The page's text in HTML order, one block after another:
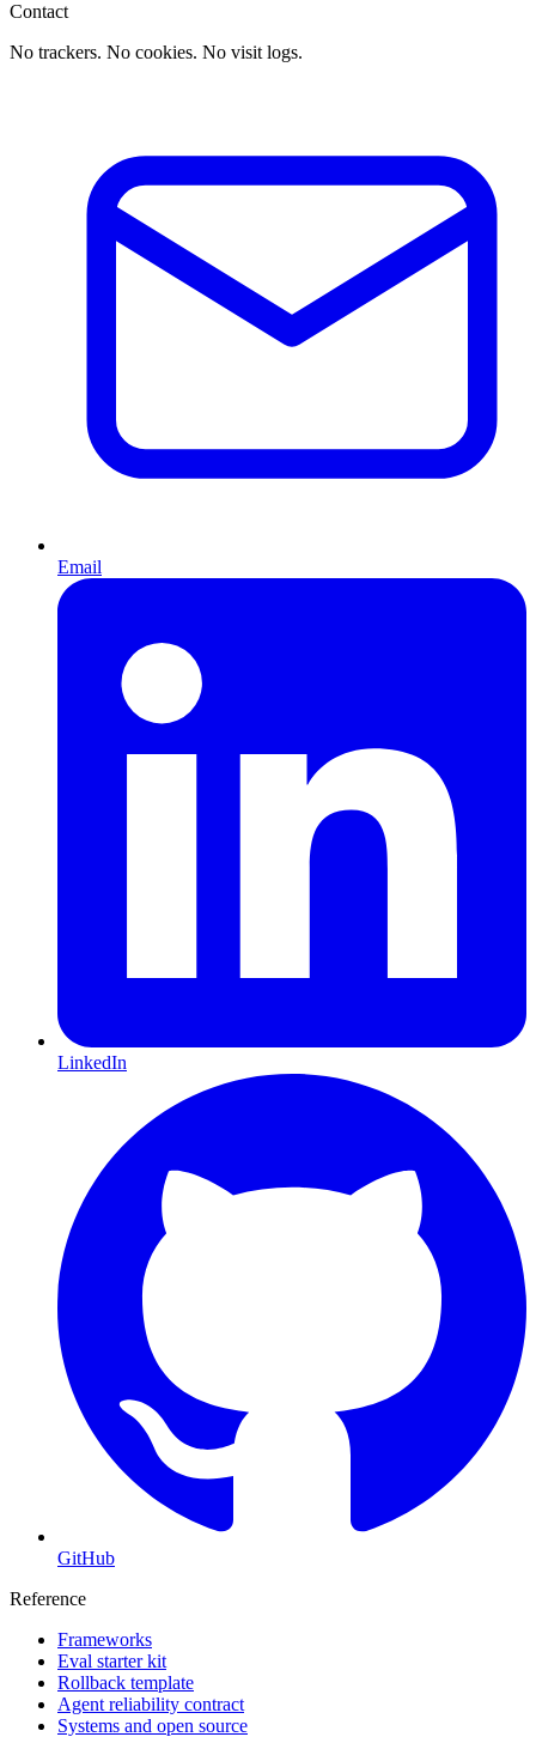
Contact
No trackers. No cookies. No visit logs.
Email
LinkedIn
GitHub
Reference
Frameworks
Eval starter kit
Rollback template
Agent reliability contract
Systems and open source